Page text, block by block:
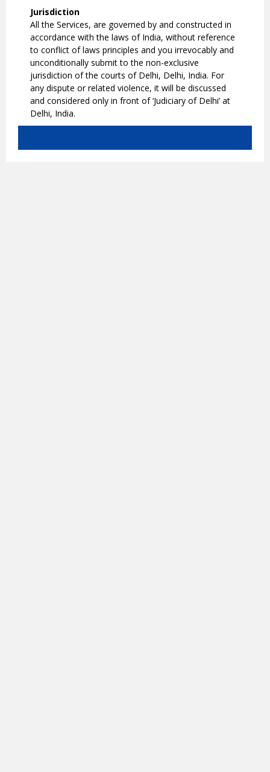
Jurisdiction
All the Services, are governed by and constructed in
accordance with the laws of India, without reference
to conflict of laws principles and you irrevocably and
unconditionally submit to the non-exclusive
jurisdiction of the courts of Delhi, Delhi, India. For
any dispute or related violence, it will be discussed
and considered only in front of ‘Judiciary of Delhi’ at
Delhi, India.